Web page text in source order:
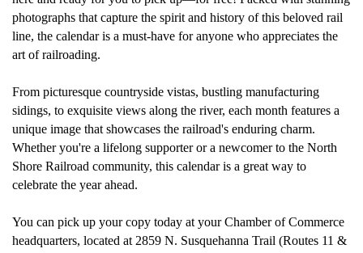
photographs that capture the spirit and history of this beloved rail
line, the calendar is a must-have for anyone who appreciates the
art of railroading.
From picturesque countryside vistas, bustling manufacturing
sidings, to exquisite views along the river, each month features a
unique image that showcases the railroad's enduring charm.
Whetheryou're a lifelong supporter or a newcomer to the North
Shore Railroad community, this calendar is a great way to
celebrate the year ahead.
You can pick up your copy today at your Chamber of Commerce
headquarters, located at 2859 N. Susquehanna Trail (Routes 11 &